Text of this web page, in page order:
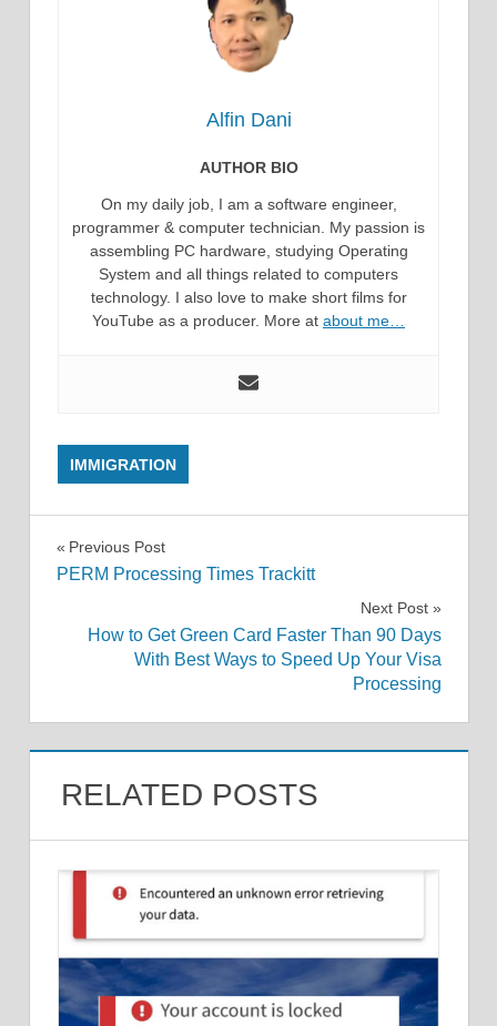
Alfin Dani
AUTHOR BIO
On my daily job, I am a software engineer,
programmer & computer technician. My passion is
assembling PC hardware, studying Operating
System and all things related to computers
technology. I also love to make short films for
YouTube as a producer. More at about me…
IMMIGRATION
Post
Previous Post
PERM Processing Times Trackitt
Next Post
How to Get Green Card Faster Than 90 Days
With Best Ways to Speed Up Your Visa
Processing
RELATED POSTS